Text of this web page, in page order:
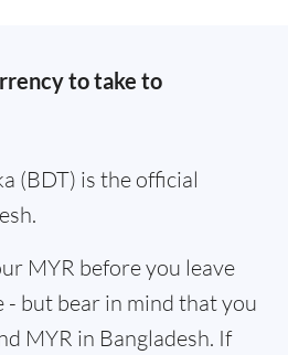
to take to
(BDT) is the official
MYR before you leave
- but bear in mind that you
MYR in Bangladesh. If